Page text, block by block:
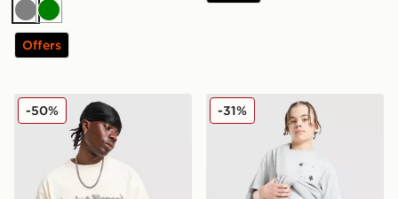
GreyGreen
Offers
Supply & Demand Atomic T-Shirt
-50% Supply & Demand Opolis
-31%